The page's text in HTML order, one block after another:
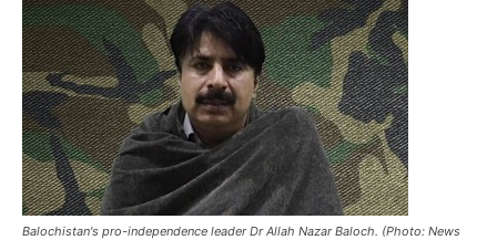
Balochistan's pro-independence leader Dr Allah Nazar Baloch. (Photo: News